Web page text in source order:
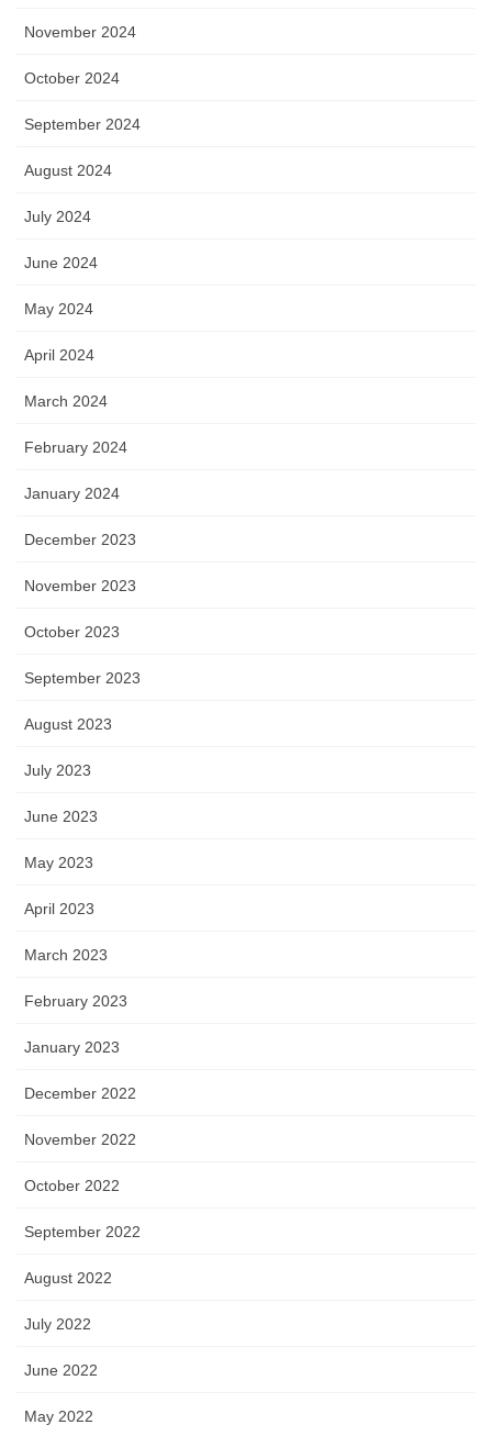
November 2024
October 2024
September 2024
August 2024
July 2024
June 2024
May 2024
April 2024
March 2024
February 2024
January 2024
December 2023
November 2023
October 2023
September 2023
August 2023
July 2023
June 2023
May 2023
April 2023
March 2023
February 2023
January 2023
December 2022
November 2022
October 2022
September 2022
August 2022
July 2022
June 2022
May 2022